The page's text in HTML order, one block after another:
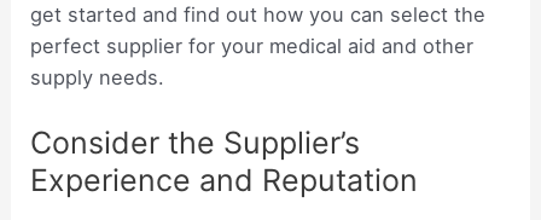
get started and find out how you can select the
perfect supplier for your medical aid and other
supply needs.
Consider the Supplier’s
Experience and Reputation